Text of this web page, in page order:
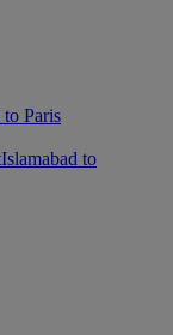
to Paris
Islamabad to